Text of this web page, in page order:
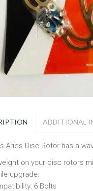
ADDITIONAL
Aries Disc Rotor has a
on your disc rotors
upgrade.
6 Bolts